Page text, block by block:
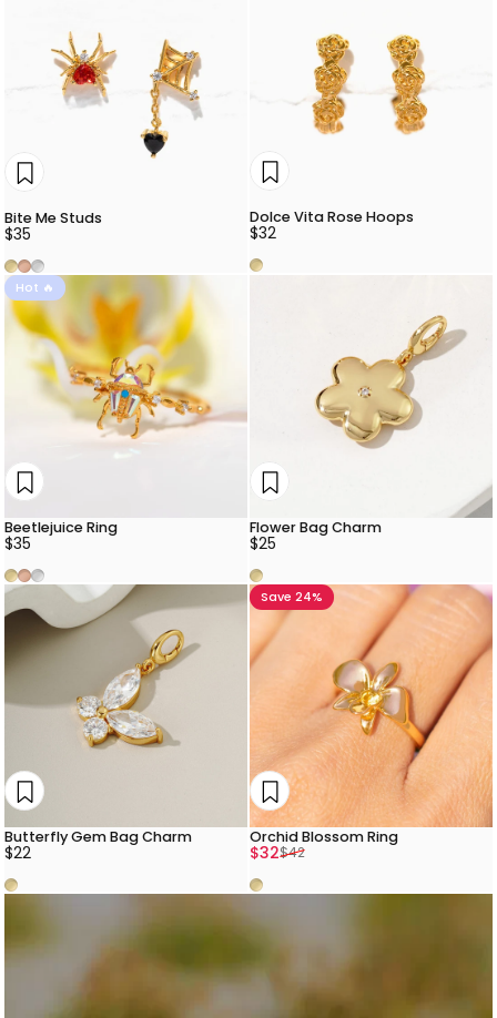
Bite Me Studs
$35
Gold
Rose Gold
Silver
Dolce Vita Rose Hoops
$32
Gold
Hot 🔥
Beetlejuice Ring
$35
Gold
Rose Gold
Silver
Flower Bag Charm
$25
Gold
Butterfly Gem Bag Charm
$22
Gold
Save 24%
Orchid Blossom Ring
Sale price
$32
Regular price
$42
Gold